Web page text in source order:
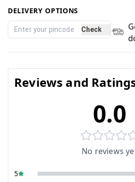
DELIVERY OPTIONS
Check
Reviews and
0.0
No reviews
5